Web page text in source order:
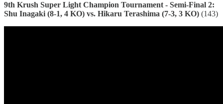
9th Krush Super Light Champion Tournament - Semi-Final 2:
Shu Inagaki (8-1, 4 KO) vs. Hikaru Terashima (7-3, 3 KO) (143)